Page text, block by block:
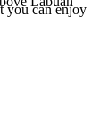
you can enjoy